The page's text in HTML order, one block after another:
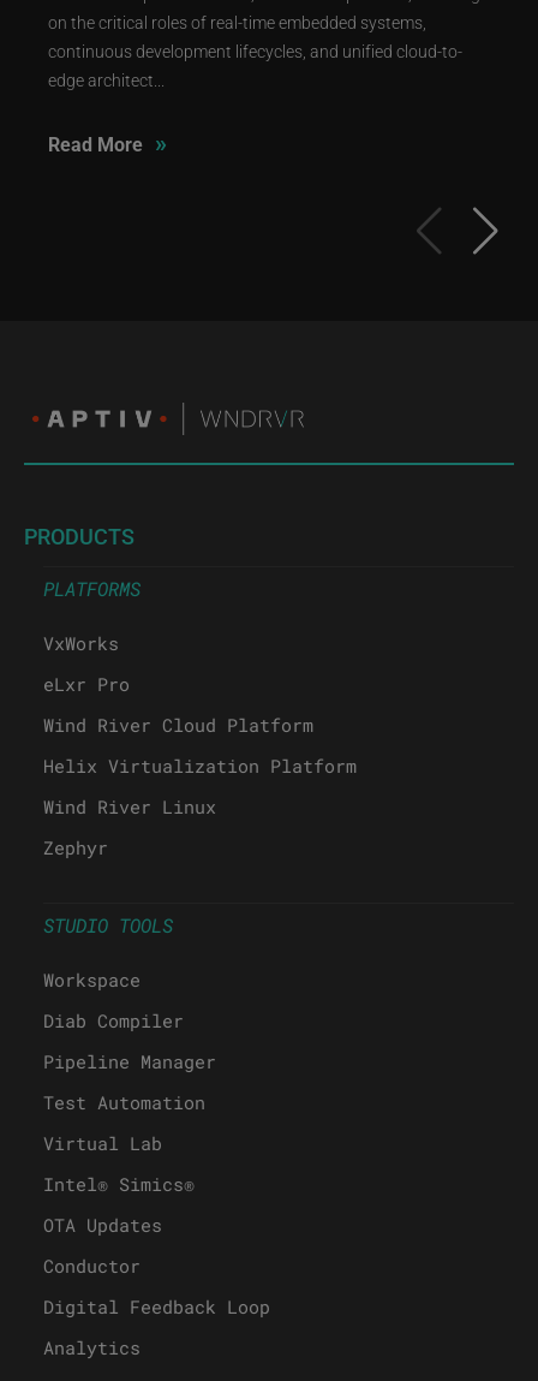
on the critical roles of real-time embedded systems,
continuous development lifecycles, and unified cloud-to-
edge architect...
Read More »
PRODUCTS
PLATFORMS
VxWorks
eLxr Pro
Wind River Cloud Platform
Helix Virtualization Platform
Wind River Linux
Zephyr
STUDIO TOOLS
Workspace
Diab Compiler
Pipeline Manager
Test Automation
Virtual Lab
Intel® Simics®
OTA Updates
Conductor
Digital Feedback Loop
Analytics